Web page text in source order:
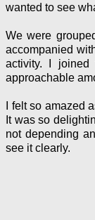
wanted to see
We were
accompanied
activity. I
approachable
I felt so amazed
It was so
not depending
see it clearly.